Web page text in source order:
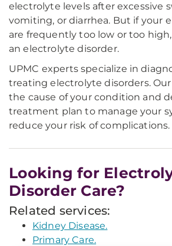
electrolyte levels after excessive
vomiting, or diarrhea. But if your
are frequently too low or too
an electrolyte disorder.
UPMC experts specialize in
treating electrolyte disorders.
the cause of your condition and
treatment plan to manage your
reduce your risk of complications.
Looking for
Disorder Care?
Related services:
Kidney Disease.
Primary Care.